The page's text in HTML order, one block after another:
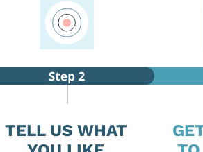
TELL US WHAT